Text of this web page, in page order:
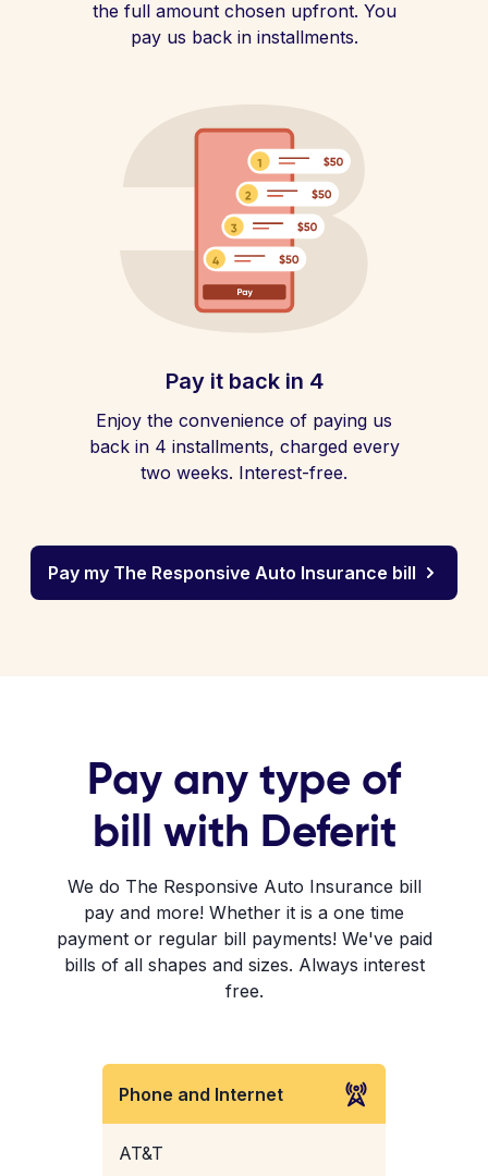
the full amount chosen upfront. You
pay us back in installments.
Pay it back in 4
Enjoy the convenience of paying us
back in 4 installments, charged every
two weeks. Interest-free.
Pay my The Responsive Auto Insurance bill
Pay any type of
bill with Deferit
We do The Responsive Auto Insurance bill
pay and more! Whether it is a one time
payment or regular bill payments! We've paid
bills of all shapes and sizes. Always interest
free.
Phone and Internet
AT&T